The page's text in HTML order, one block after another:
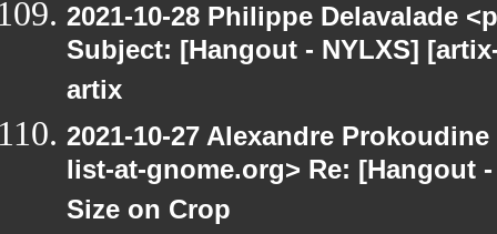
2021-10-28 Philippe Delavalade
Subject: [Hangout - NYLXS]
artix
2021-10-27 Alexandre
list-at-gnome.org> Re: [Hangout
Size on Crop